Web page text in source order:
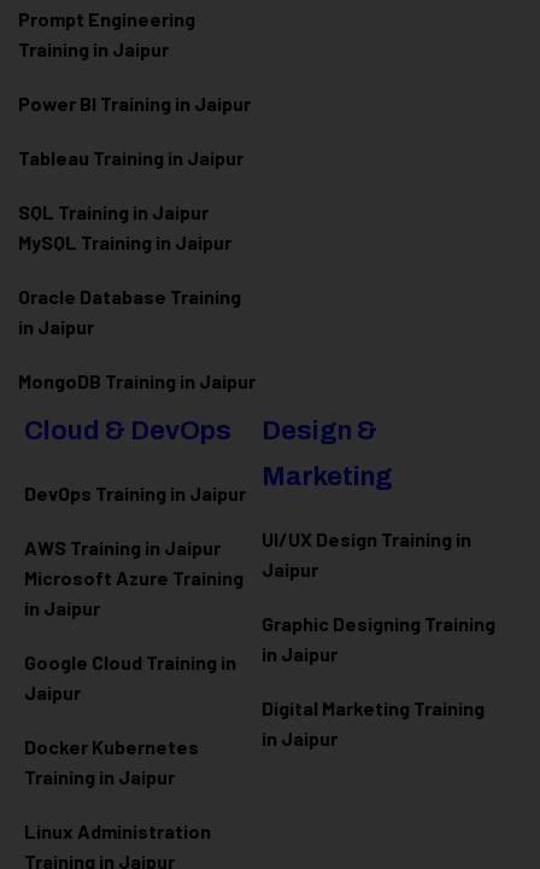
Prompt Engineering
Training in Jaipur
Power BI Training in Jaipur
Tableau Training in Jaipur
SQL Training in Jaipur
MySQL Training in Jaipur
Oracle Database Training
in Jaipur
MongoDB Training in Jaipur
Cloud & DevOps
DevOps Training in Jaipur
AWS Training in Jaipur
Microsoft Azure Training
in Jaipur
Google Cloud Training in
Jaipur
Docker Kubernetes
Training in Jaipur
Linux Administration
Training in Jaipur
Design &
Marketing
UI/UX Design Training in
Jaipur
Graphic Designing Training
in Jaipur
Digital Marketing Training
in Jaipur